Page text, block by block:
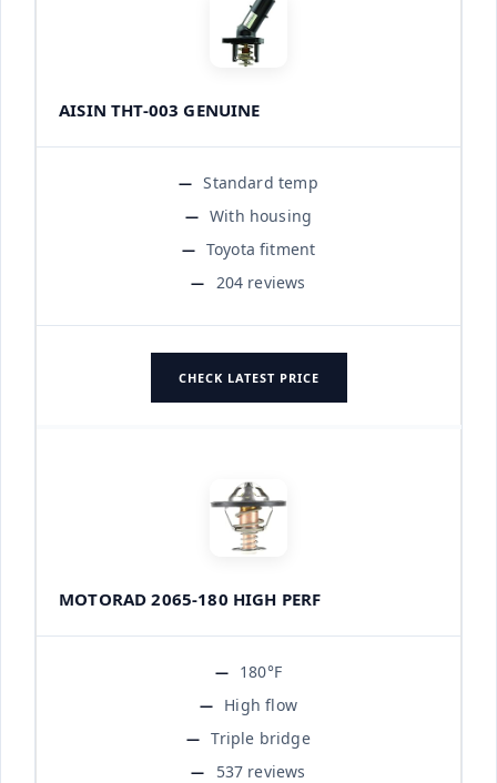
AISIN THT-003 GENUINE
Standard temp
With housing
Toyota fitment
204 reviews
CHECK LATEST PRICE
MOTORAD 2065-180 HIGH PERF
180°F
High flow
Triple bridge
537 reviews